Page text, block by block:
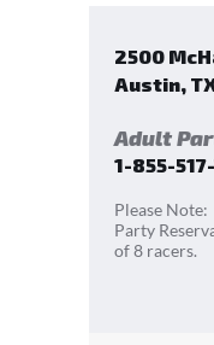
2500
Austin,
Adult
1-855-
Please Note:
Party
of 8 racers.